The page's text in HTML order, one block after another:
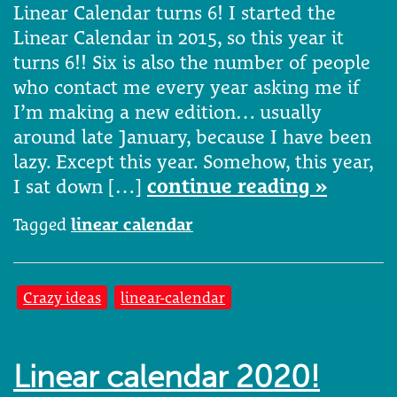
Linear Calendar turns 6! I started the
Linear Calendar in 2015, so this year it
turns 6!! Six is also the number of people
who contact me every year asking me if
I’m making a new edition… usually
around late January, because I have been
lazy. Except this year. Somehow, this year,
I sat down […] continue reading »
Tagged linear calendar
Crazy ideas linear-calendar
Linear calendar 2020!